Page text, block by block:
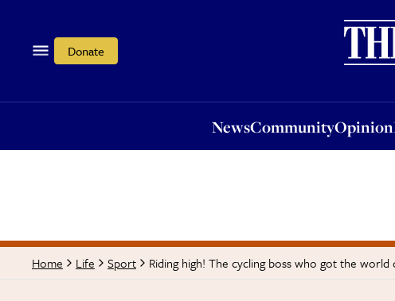
Donate
NewsCommunityOpinion
Opinion
Home Life Sport Riding high! The cycling boss who got the